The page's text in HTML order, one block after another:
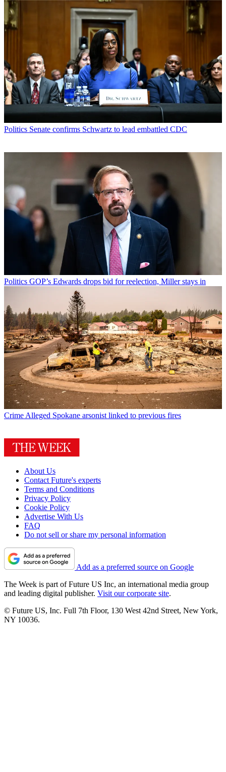
Politics Senate confirms Schwartz to lead embattled CDC
Politics GOP’s Edwards drops bid for reelection, Miller stays in
Crime Alleged Spokane arsonist linked to previous fires
About Us
Contact Future's experts
Terms and Conditions
Privacy Policy
Cookie Policy
Advertise With Us
FAQ
Do not sell or share my personal information
Add as a preferred source on Google
The Week is part of Future US Inc, an international media group
and leading digital publisher. Visit our corporate site.
© Future US, Inc. Full 7th Floor, 130 West 42nd Street, New York,
NY 10036.